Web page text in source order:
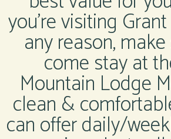
you’re visiting
any reason,
come stay at
Mountain Lodge
clean &
can offer daily/